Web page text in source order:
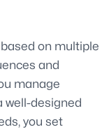
on multiple
and
manage
well-designed
you set